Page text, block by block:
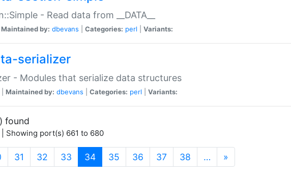
- Read data from __DATA__
Maintained by: dbevans Categories: perl Variants:
serializer
- Modules that serialize data structures
Maintained by: dbevans Categories: perl Variants:
found
| Showing port(s) 661 to 680
31 32 33 34(current)
35 36 37 38 … »